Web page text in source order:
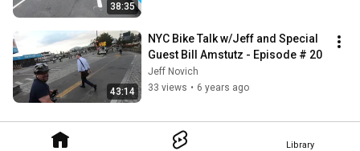
Library
38:35
43:14
NYC Bike Talk w/Jeff and Special
Guest Bill Amstutz - Episode # 20
Jeff Novich
33 views • 6 years ago